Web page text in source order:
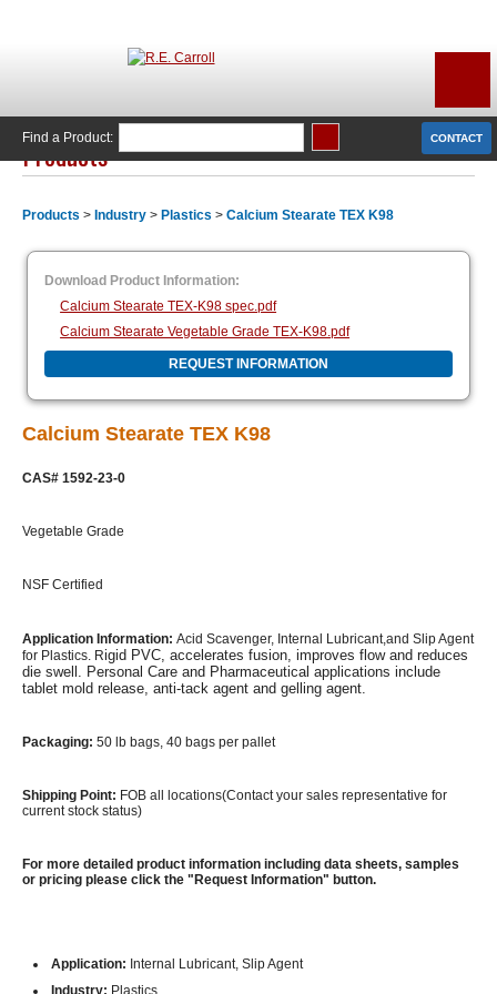
CONTACT
Find a Product:
Products
Products > Industry > Plastics > Calcium Stearate TEX K98
Download Product Information:
Calcium Stearate TEX-K98 spec.pdf
Calcium Stearate Vegetable Grade TEX-K98.pdf
REQUEST INFORMATION
Calcium Stearate TEX K98
CAS# 1592-23-0
Vegetable Grade
NSF Certified
Application Information: Acid Scavenger, Internal Lubricant,and Slip Agent
for Plastics. Rigid PVC, accelerates fusion, improves flow and reduces
die swell. Personal Care and Pharmaceutical applications include
tablet mold release, anti-tack agent and gelling agent.
Packaging: 50 lb bags, 40 bags per pallet
Shipping Point: FOB all locations(Contact your sales representative for
current stock status)
For more detailed product information including data sheets, samples
or pricing please click the "Request Information" button.
Application: Internal Lubricant, Slip Agent
Industry: Plastics